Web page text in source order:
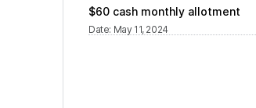
$60 cash monthly allotment
Date: May 11, 2024